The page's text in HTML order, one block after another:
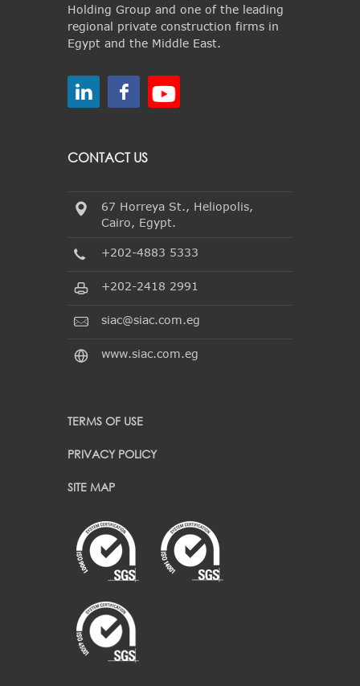
Holding Group and one of the leading
regional private construction firms in
Egypt and the Middle East.
CONTACT US
67 Horreya St., Heliopolis,
Cairo, Egypt.
+202-4883 5333
+202-2418 2991
siac@siac.com.eg
www.siac.com.eg
TERMS OF USE
PRIVACY POLICY
SITE MAP